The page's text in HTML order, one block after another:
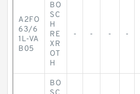
A2FO
63/6
1L-VA
B05
BO
SC
H
RE
XR
OT
H
- - - -
BO